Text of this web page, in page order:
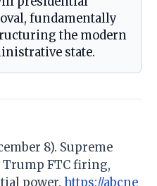
fundamentally
the modern
state.
8). Supreme
FTC firing,
power.https://abcne